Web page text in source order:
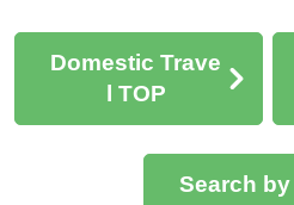
m Stage Upscale Travel
Domestic Trave
l TOP
Search